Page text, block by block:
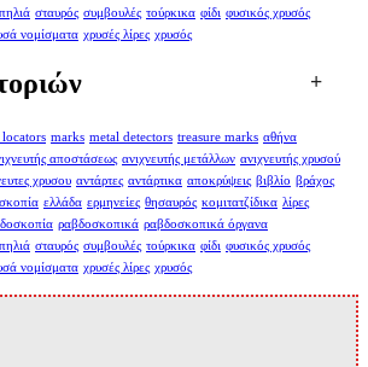
σταυρός συμβουλές τούρκικα φίδι φυσικός χρυσός
νομίσματα χρυσές λίρες χρυσός
marks metal detectors treasure marks αθήνα
αποστάσεως ανιχνευτής μετάλλων ανιχνευτής χρυσού
χρυσου αντάρτες αντάρτικα αποκρύψεις βιβλίο βράχος
ελλάδα ερμηνείες θησαυρός κομιτατζίδικα λίρες
ραβδοσκοπικά ραβδοσκοπικά όργανα
σταυρός συμβουλές τούρκικα φίδι φυσικός χρυσός
νομίσματα χρυσές λίρες χρυσός